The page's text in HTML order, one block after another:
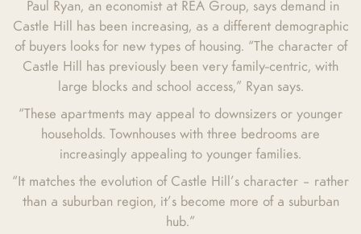
Paul Ryan, an economist at REA Group, says demand in
Castle Hill has been increasing, as a different demographic
of buyers looks for new types of housing. “The character of
Castle Hill has previously been very family-centric, with
large blocks and school access,” Ryan says.
“These apartments may appeal to downsizers or younger
households. Townhouses with three bedrooms are
increasingly appealing to younger families.
“It matches the evolution of Castle Hill’s character – rather
than a suburban region, it’s become more of a suburban
hub.”